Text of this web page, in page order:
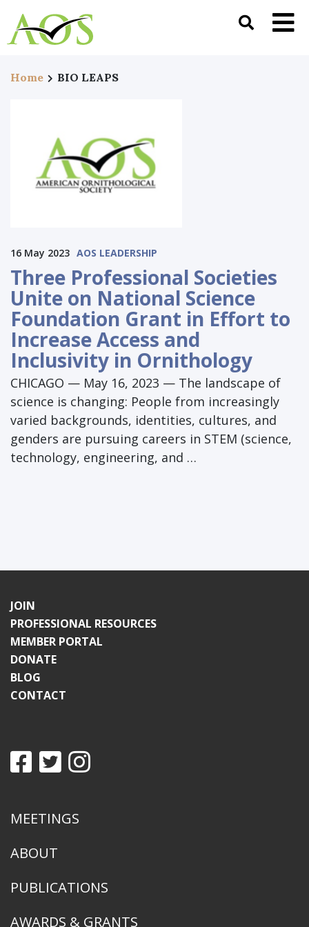
Home BIO LEAPS
16 May 2023 AOS LEADERSHIP
Three Professional Societies
Unite on National Science
Foundation Grant in Effort to
Increase Access and
Inclusivity in Ornithology
CHICAGO — May 16, 2023 — The landscape of
science is changing: People from increasingly
varied backgrounds, identities, cultures, and
genders are pursuing careers in STEM (science,
technology, engineering, and …
JOIN
PROFESSIONAL RESOURCES
MEMBER PORTAL
DONATE
BLOG
CONTACT
MEETINGS
ABOUT
PUBLICATIONS
AWARDS & GRANTS